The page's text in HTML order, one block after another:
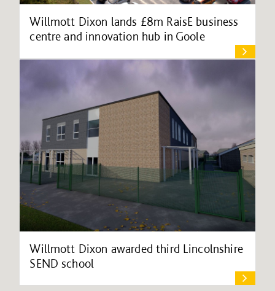
Willmott Dixon lands £8m RaisE business
centre and innovation hub in Goole
Willmott Dixon awarded third Lincolnshire
SEND school